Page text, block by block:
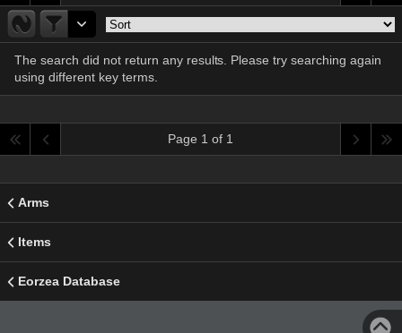
The search did not return any results. Please try searching again
using different key terms.
Page 1 of 1
Arms
Items
Eorzea Database